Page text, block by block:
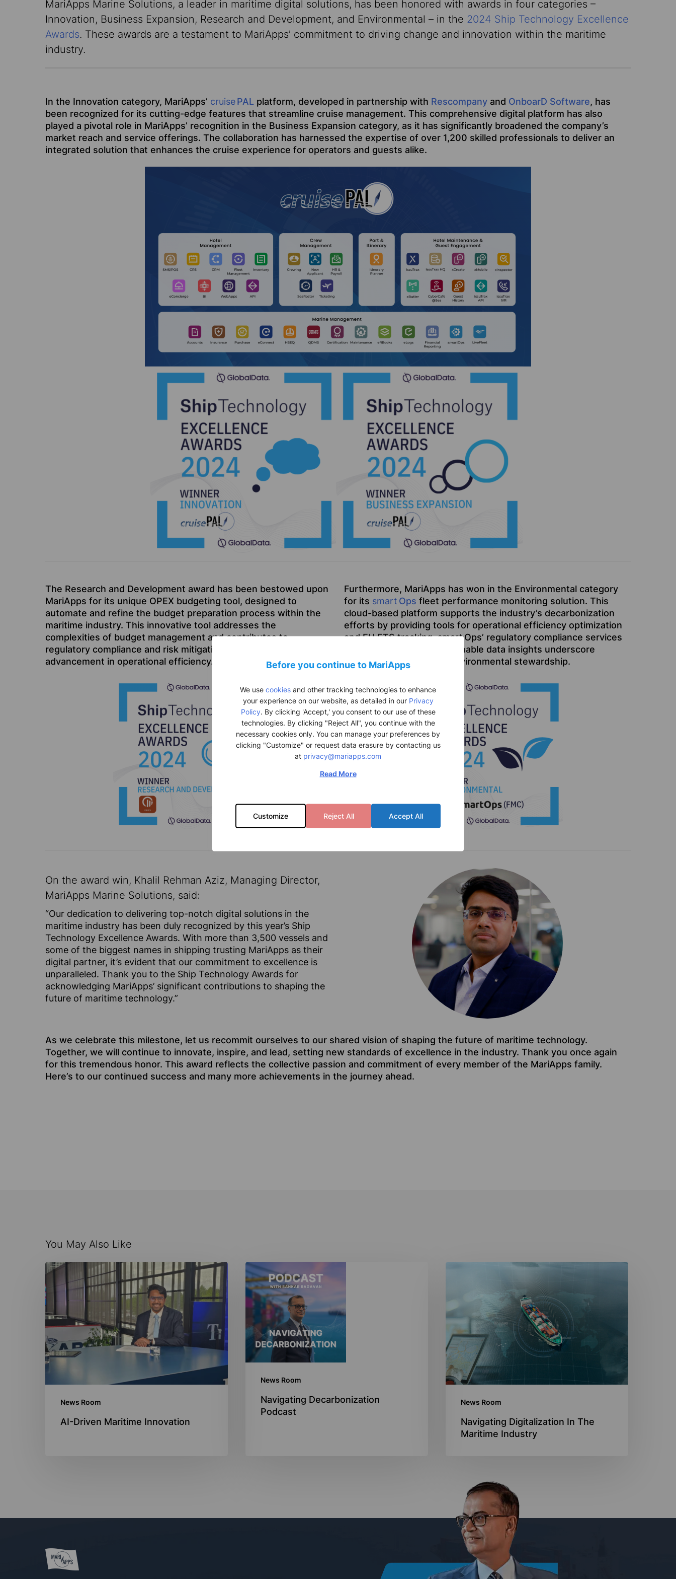
Before you continue to MariApps
We use cookies and other tracking technologies to enhance
your experience on our website, as detailed in our Privacy
Policy. By clicking 'Accept,' you consent to our use of these
technologies. By clicking "Reject All", you continue with the
necessary cookies only. You can manage your preferences by
clicking "Customize" or request data erasure by contacting us
at privacy@mariapps.com
Read More
Customize Reject All Accept All
MariApps Marine Solutions, a leader in maritime digital solutions, has been honored with awards in four categories –
Innovation, Business Expansion, Research and Development, and Environmental – in the 2024 Ship Technology Excellence
Awards. These awards are a testament to MariApps’ commitment to driving change and innovation within the maritime
industry.
In the Innovation category, MariApps’ cruisePAL platform, developed in partnership with Rescompany and OnboarD Software, has
been recognized for its cutting-edge features that streamline cruise management. This comprehensive digital platform has also
played a pivotal role in MariApps’ recognition in the Business Expansion category, as it has significantly broadened the company’s
market reach and service offerings. The collaboration has harnessed the expertise of over 1,200 skilled professionals to deliver an
integrated solution that enhances the cruise experience for operators and guests alike.
The Research and Development award has been bestowed upon
MariApps for its unique OPEX budgeting tool, designed to
automate and refine the budget preparation process within the
maritime industry. This innovative tool addresses the
complexities of budget management and contributes to
regulatory compliance and risk mitigation, marking a significant
advancement in operational efficiency.
Furthermore, MariApps has won in the Environmental category
for its smart Ops fleet performance monitoring solution. This
cloud-based platform supports the industry’s decarbonization
efforts by providing tools for operational efficiency optimization
and EU ETS tracking.smartOps’ regulatory compliance services
and its ability to offer actionable data insights underscore
MariApps’ dedication to environmental stewardship.
On the award win, Khalil Rehman Aziz, Managing Director,
MariApps Marine Solutions, said:
“Our dedication to delivering top-notch digital solutions in the
maritime industry has been duly recognized by this year’s Ship
Technology Excellence Awards. With more than 3,500 vessels and
some of the biggest names in shipping trusting MariApps as their
digital partner, it’s evident that our commitment to excellence is
unparalleled. Thank you to the Ship Technology Awards for
acknowledging MariApps’ significant contributions to shaping the
future of maritime technology.”
As we celebrate this milestone, let us recommit ourselves to our shared vision of shaping the future of maritime technology.
Together, we will continue to innovate, inspire, and lead, setting new standards of excellence in the industry. Thank you once again
for this tremendous honor. This award reflects the collective passion and commitment of every member of the MariApps family.
Here’s to our continued success and many more achievements in the journey ahead.
You May Also Like
News Room
AI-
Driven
Maritime
Innovation
AI-Driven Maritime Innovation
News Room
Navigating
Decarbonization
Podcast
Navigating Decarbonization
Podcast
News Room
The
Maritime
Industry
Navigating Digitalization In The
Maritime Industry